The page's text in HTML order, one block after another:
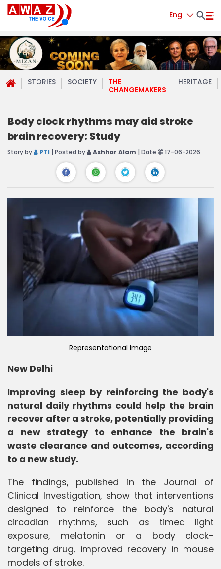
Eng
STORIES SOCIETY
THE
CHANGEMAKERS
HERITAGE
Body clock rhythms may aid stroke
brain recovery: Study
Story by PTI | Posted by Ashhar Alam | Date 17-06-2026
Representational Image
New Delhi
Improving sleep by reinforcing the body's
natural daily rhythms could help the brain
recover after a stroke, potentially providing
a new strategy to enhance the brain's
waste clearance and outcomes, according
to a new study.
The findings, published in the Journal of
Clinical Investigation, show that interventions
designed to reinforce the body's natural
circadian rhythms, such as timed light
exposure, melatonin or a body clock-
targeting drug, improved recovery in mouse
models of stroke.